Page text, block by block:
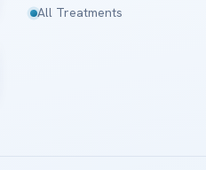
All Treatments